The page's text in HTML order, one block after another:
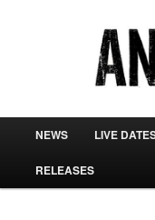
antimob
Main menu
Skip to primary
Skip to secondary
NEWS LIVE
RELEASES